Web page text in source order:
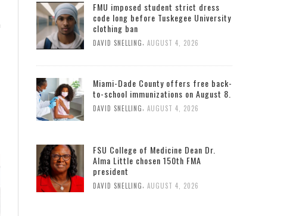
FMU imposed student strict dress
code long before Tuskegee University
clothing ban
DAVID SNELLING AUGUST 4, 2026
Miami-Dade County offers free back-
to-school immunizations on August 8.
DAVID SNELLING AUGUST 4, 2026
FSU College of Medicine Dean Dr.
Alma Little chosen 150th FMA
president
DAVID SNELLING, AUGUST 4, 2026